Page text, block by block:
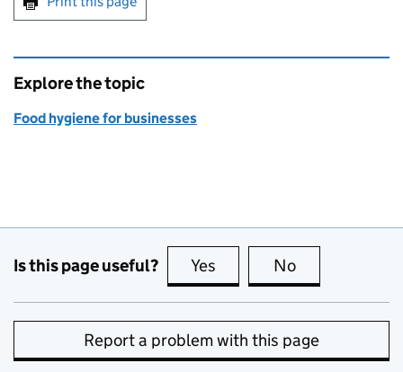
Explore the topic
Food hygiene for businesses
Is this page useful? Yes this page is useful
No
Report a problem with this page